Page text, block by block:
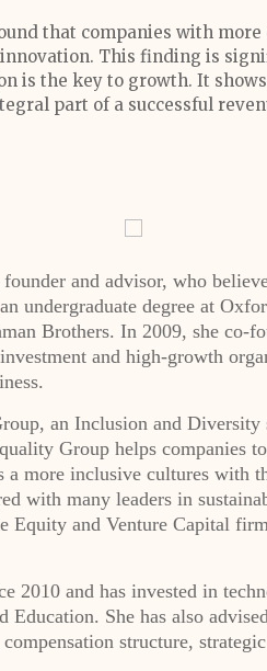
that companies with
This finding is
is the key to growth. It
part of a successful
and advisor, who
undergraduate degree at
Brothers. In 2009, she co-
and high-growth
an Inclusion and Diversity
Group helps companies
a more inclusive cultures with
with many leaders in
Equity and Venture Capital
2010 and has invested in
Education. She has also
structure,